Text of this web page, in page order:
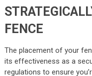
FENCE
The placement of your
its effectiveness as a
regulations to ensure